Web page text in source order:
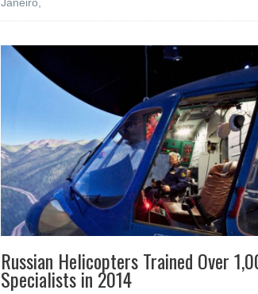
Russian Helicopters Trained Over
Specialists in 2014